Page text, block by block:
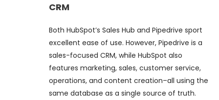
CRM
Both HubSpot’s Sales Hub and Pipedrive sport
excellent ease of use. However, Pipedrive is a
sales-focused CRM, while HubSpot also
features marketing, sales, customer service,
operations, and content creation–all using the
same database as a single source of truth.